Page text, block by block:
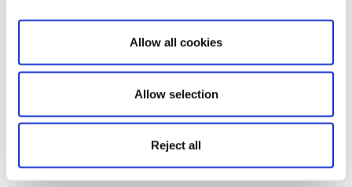
Show details
Allow all cookies
Allow selection
Reject all